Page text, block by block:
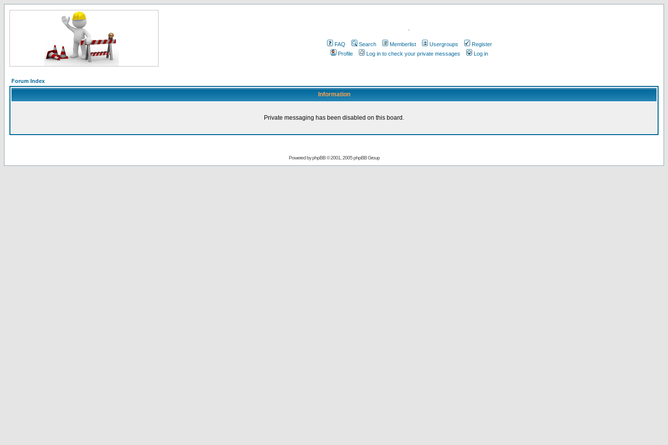
.
FAQ Search Memberlist Usergroups
Register
Profile
Log in to check your private messages Log in
Forum Index
Information
Private messaging has been disabled on this board.
Powered byphpBB© 2001, 2005 phpBB Group